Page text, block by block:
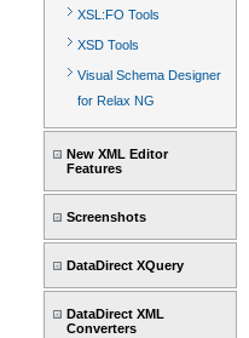
XSL:FO Tools
XSD Tools
Visual Schema Designer
for Relax NG
New XML Editor
Features
Screenshots
DataDirect XQuery
DataDirect XML
Converters